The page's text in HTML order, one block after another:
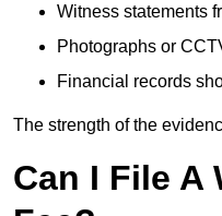
Witness statements
Photographs or
Financial records
The strength of the
Can I File A